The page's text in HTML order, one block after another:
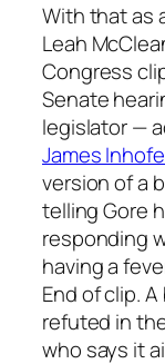
With that as
Leah
Congress
Senate
legislator —
James
version of a
telling Gore
responding
having a
End of clip.
refuted in
who says it